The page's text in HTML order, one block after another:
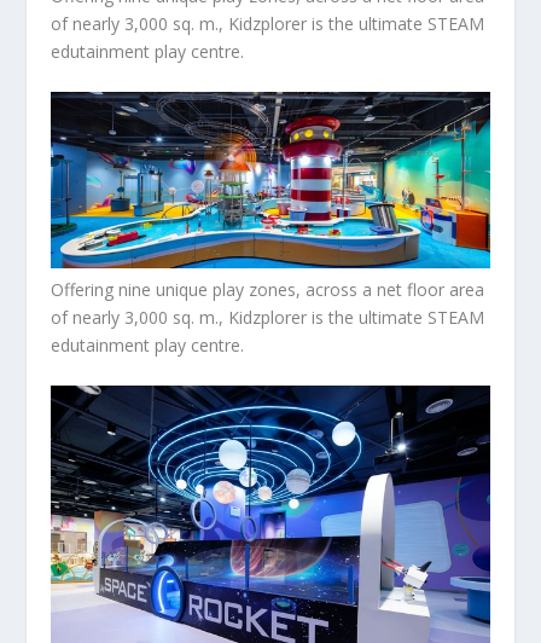
of nearly 3,000 sq. m., Kidzplorer is the ultimate STEAM
edutainment play centre.
Offering nine unique play zones, across a net floor area
of nearly 3,000 sq. m., Kidzplorer is the ultimate STEAM
edutainment play centre.